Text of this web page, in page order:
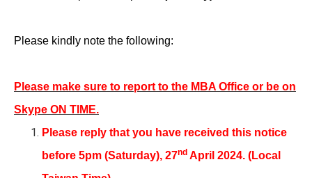
Please kindly note the following:
Please make sure to report to the MBA Office or be on
Skype ON TIME.
Please reply that you have received this notice
before 5pm (Saturday), 27nd April 2024. (Local